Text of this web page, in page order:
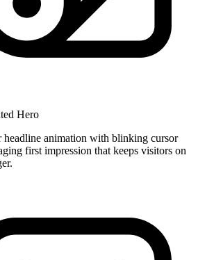
Hero
headline animation with blinking cursor
first impression that keeps visitors on